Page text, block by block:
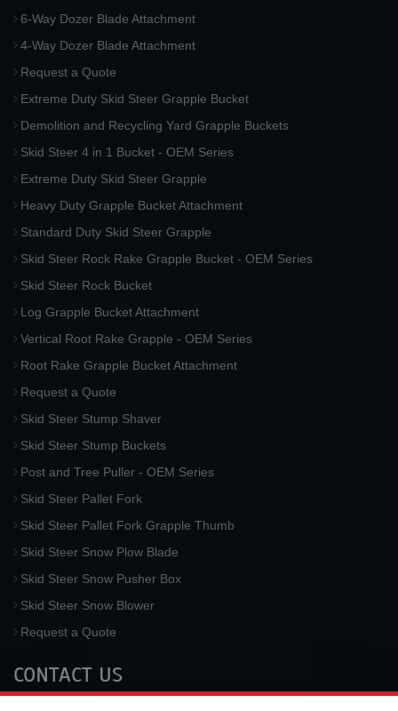
6-Way Dozer Blade Attachment
4-Way Dozer Blade Attachment
Request a Quote
Extreme Duty Skid Steer Grapple Bucket
Demolition and Recycling Yard Grapple Buckets
Skid Steer 4 in 1 Bucket - OEM Series
Extreme Duty Skid Steer Grapple
Heavy Duty Grapple Bucket Attachment
Standard Duty Skid Steer Grapple
Skid Steer Rock Rake Grapple Bucket - OEM Series
Skid Steer Rock Bucket
Log Grapple Bucket Attachment
Vertical Root Rake Grapple - OEM Series
Root Rake Grapple Bucket Attachment
Request a Quote
Skid Steer Stump Shaver
Skid Steer Stump Buckets
Post and Tree Puller - OEM Series
Skid Steer Pallet Fork
Skid Steer Pallet Fork Grapple Thumb
Skid Steer Snow Plow Blade
Skid Steer Snow Pusher Box
Skid Steer Snow Blower
Request a Quote
CONTACT US